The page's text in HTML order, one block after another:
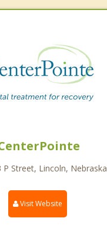
P Street, Lincoln, Nebraska
Visit Website